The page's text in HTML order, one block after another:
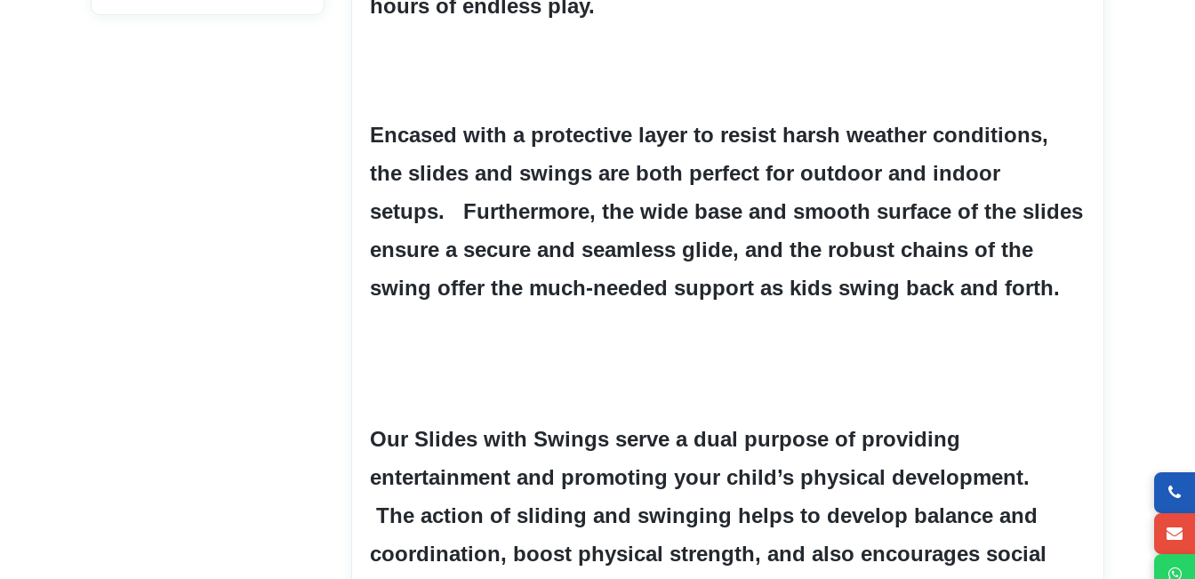
hours of endless play.
Encased with a protective layer to resist harsh weather conditions,
the slides and swings are both perfect for outdoor and indoor
setups.   Furthermore, the wide base and smooth surface of the slides
ensure a secure and seamless glide, and the robust chains of the
swing offer the much-needed support as kids swing back and forth.
Our Slides with Swings serve a dual purpose of providing
entertainment and promoting your child’s physical development.
The action of sliding and swinging helps to develop balance and
coordination, boost physical strength, and also encourages social